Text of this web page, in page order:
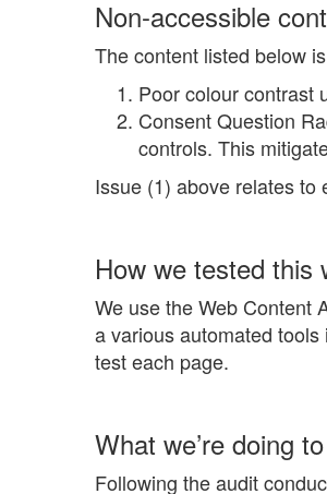
Non-accessible
The content listed below
Poor colour contrast
Consent Question
controls. This
Issue (1) above relates to
How we tested this
We use the Web Content
a various automated tools
test each page.
What we’re doing
Following the audit